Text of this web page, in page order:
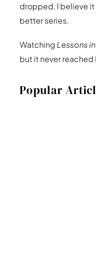
dropped, I believe it
better series.
Watching Lessons
but it never
Popular